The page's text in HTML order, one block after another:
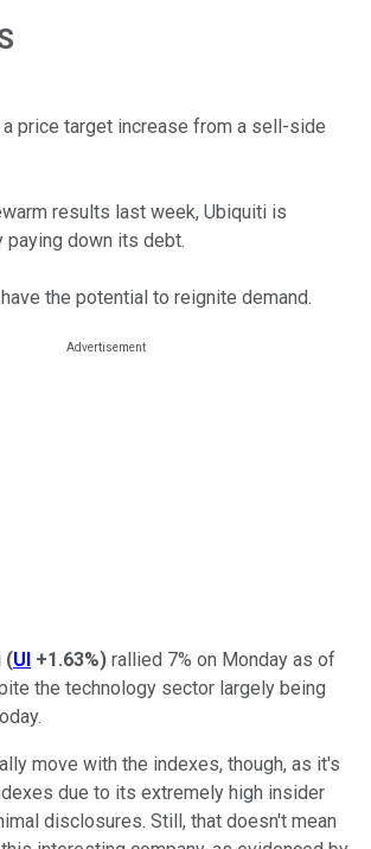
price target increase from a sell-side
results last week, Ubiquiti is
down its debt.
the potential to reignite demand.
(UI +1.63%) rallied 7% on Monday as of
the technology sector largely being
move with the indexes, though, as it's
due to its extremely high insider
disclosures. Still, that doesn't mean